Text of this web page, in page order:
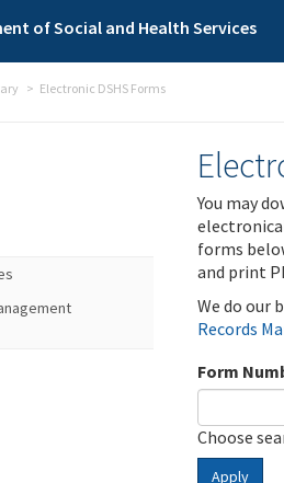
of Social and Health Services
Electronic DSHS Forms
You may
forms
and print
We do our
Records
Form
Choose
Apply